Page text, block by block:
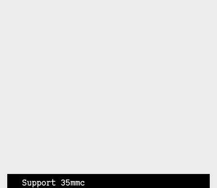
Support 35mmc